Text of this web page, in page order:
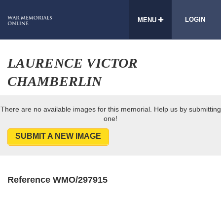
MENU LOGIN
LAURENCE VICTOR
CHAMBERLIN
There are no available images for this memorial. Help us by submitting
one!
SUBMIT A NEW IMAGE
Reference WMO/297915